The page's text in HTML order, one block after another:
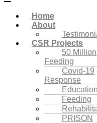
Home
About
CSR Projects
50 Million
Feeding
Covid-19
Response
Education
Feeding
PRISON